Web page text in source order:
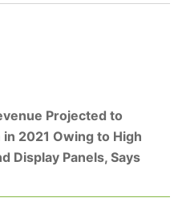
Projected to
2021 Owing to High
Display Panels, Says